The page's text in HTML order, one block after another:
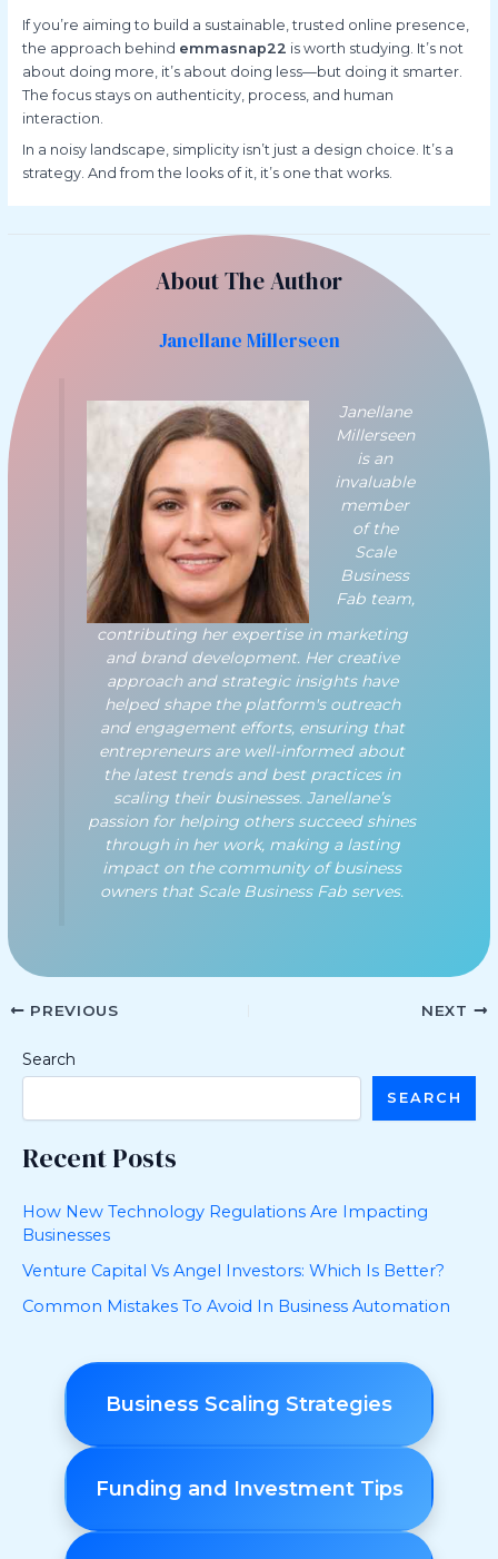
If you’re aiming to build a sustainable, trusted online presence,
the approach behind emmasnap22 is worth studying. It’s not
about doing more, it’s about doing less—but doing it smarter.
The focus stays on authenticity, process, and human
interaction.
In a noisy landscape, simplicity isn’t just a design choice. It’s a
strategy. And from the looks of it, it’s one that works.
About The Author
Janellane Millerseen
Janellane
Millerseen
is an
invaluable
member
of the
Scale
Business
Fab team,
contributing her expertise in marketing
and brand development. Her creative
approach and strategic insights have
helped shape the platform's outreach
and engagement efforts, ensuring that
entrepreneurs are well-informed about
the latest trends and best practices in
scaling their businesses. Janellane’s
passion for helping others succeed shines
through in her work, making a lasting
impact on the community of business
owners that Scale Business Fab serves.
PREVIOUS NEXT
Search
SEARCH
Recent Posts
How New Technology Regulations Are Impacting
Businesses
Venture Capital Vs Angel Investors: Which Is Better?
Common Mistakes To Avoid In Business Automation
Business Scaling Strategies
Funding and Investment Tips